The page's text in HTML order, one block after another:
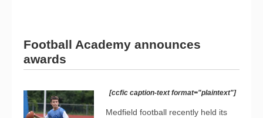
Football Academy announces
awards
[ccfic caption-text format="plaintext"]
Medfield football recently held its